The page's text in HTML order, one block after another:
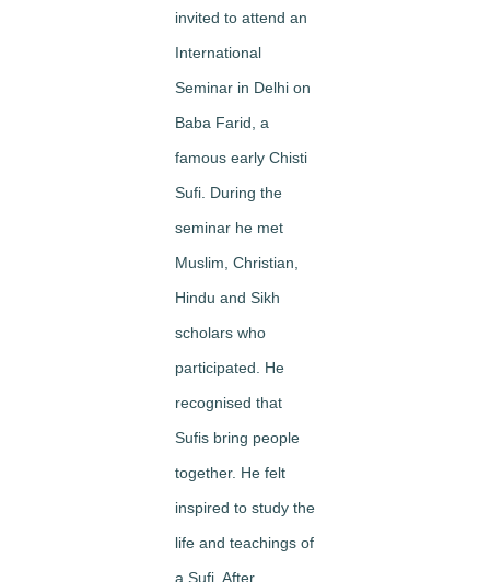
invited to attend an
International
Seminar in Delhi on
Baba Farid, a
famous early Chisti
Sufi. During the
seminar he met
Muslim, Christian,
Hindu and Sikh
scholars who
participated. He
recognised that
Sufis bring people
together. He felt
inspired to study the
life and teachings of
a Sufi. After